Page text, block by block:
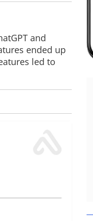
and
ended up
led to